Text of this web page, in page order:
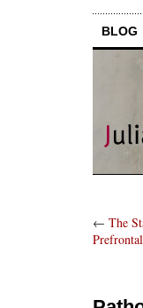
BLOG
← The